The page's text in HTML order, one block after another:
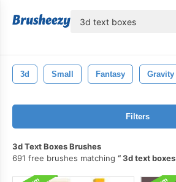
3d Small Fantasy Gravity
Filters
3d Text Boxes Brushes
691 free brushes matching
3d text boxes